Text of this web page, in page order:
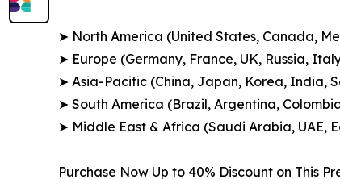
➤ North America (United States, Canada,
➤ Europe (Germany, France, UK, Russia,
➤ Asia-Pacific (China, Japan, Korea, India,
➤ South America (Brazil, Argentina,
➤ Middle East & Africa (Saudi Arabia, UAE,
Purchase Now Up to 40% Discount on This